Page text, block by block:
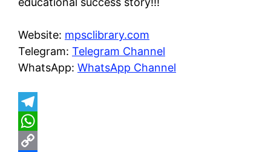
Website: mpsclibrary.com
Telegram: Telegram Channel
WhatsApp: WhatsApp Channel
T
e
W